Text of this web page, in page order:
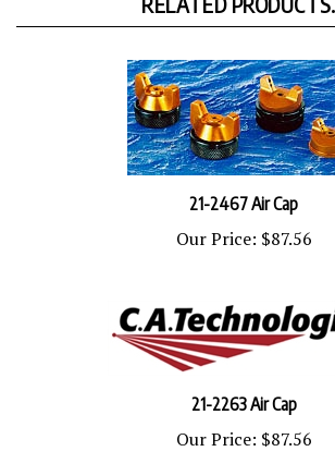
21-2467 Air Cap
Our Price:$87.56
Our Price:$87.56